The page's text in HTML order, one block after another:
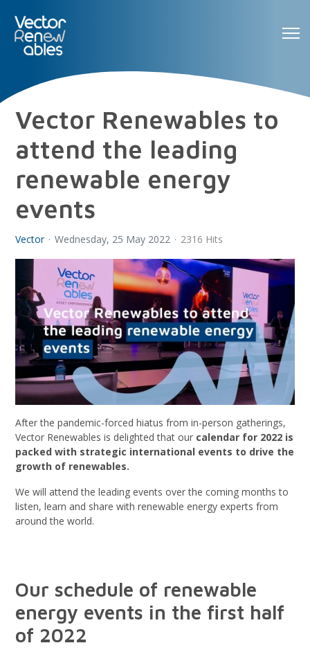
Vector Renewables to
attend the leading
renewable energy
events
Vector Wednesday, 25 May 2022 2316 Hits
After the pandemic-forced hiatus from in-person gatherings,
Vector Renewables is delighted that our calendar for 2022 is
packed with strategic international events to drive the
growth of renewables.
We will attend the leading events over the coming months to
listen, learn and share with renewable energy experts from
around the world.
Our schedule of renewable
energy events in the first half
of 2022